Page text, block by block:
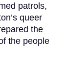
patrols,
queer
the
the people